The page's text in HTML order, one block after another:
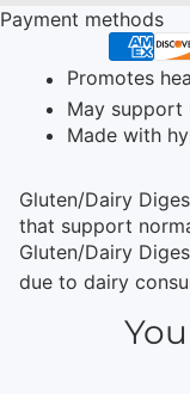
Payment methods
Promotes
May support
Made with
Gluten/Dairy
that support
Gluten/Dairy
due to dairy